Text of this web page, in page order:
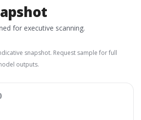
for executive scanning.
snapshot. Request sample for full
outputs.